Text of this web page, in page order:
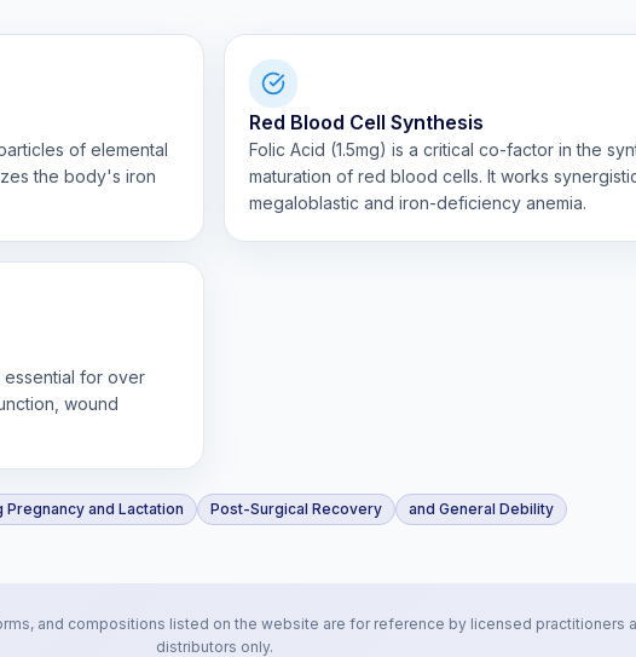
of elemental
the body's iron
Red Blood Cell Synthesis
Folic Acid (1.5mg) is a critical co-factor in the
maturation of red blood cells. It works
megaloblastic and iron-deficiency anemia.
essential for over
wound
Pregnancy and Lactation Post-Surgical Recovery and General Debility
and compositions listed on the website are for reference by licensed practitioners
distributors only.